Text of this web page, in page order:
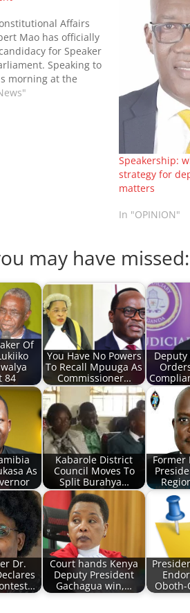
Affairs
Mao has officially
for Speaker
Speaking to
morning at the
headquarters in
Speakership:
strategy for
matters
In "OPINION"
may have missed:
Of
84
You Have No Powers
To Recall Mpuuga As
Commissioner…
Deputy
As
Kabarole District
Council Moves To
Split Burahya…
Former
Dr.
Court hands Kenya
Deputy President
Gachagua win,…